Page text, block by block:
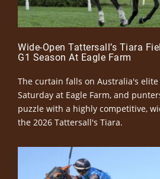
Wide-Open Tattersall’s Tiara
G1 Season At Eagle Farm
The curtain falls on Australia's
Saturday at Eagle Farm, and
puzzle with a highly competitive,
the 2026 Tattersall's Tiara.